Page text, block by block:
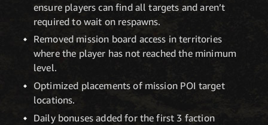
ensure players can find all targets and aren’t
required to wait on respawns.
Removed mission board access in territories
where the player has not reached the minimum
level.
Optimized placements of mission POI target
locations.
Daily bonuses added for the first 3 faction